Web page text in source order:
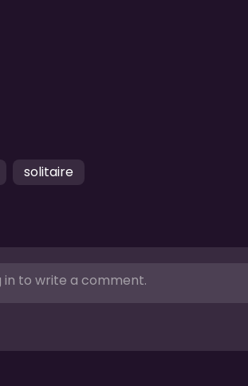
solitaire
in to write a comment.